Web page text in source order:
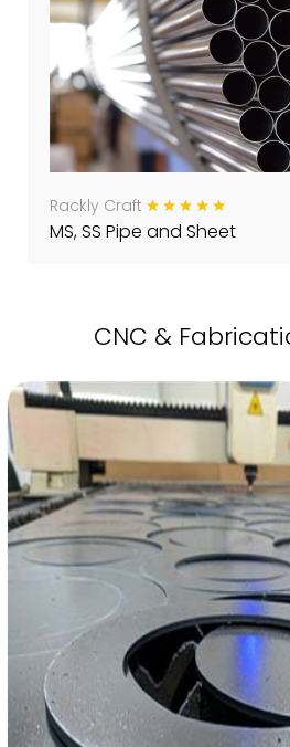
Rackly Craft
MS, SS Pipe and Sheet
CNC &